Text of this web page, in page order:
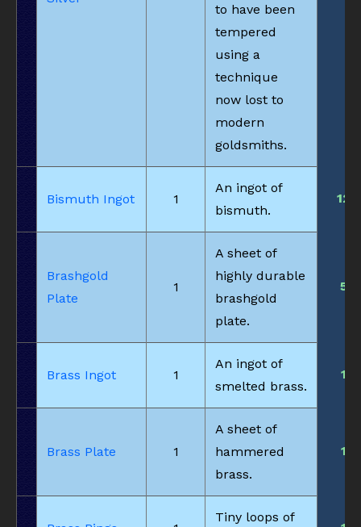
to have been
tempered
using a
technique
now lost to
modern
goldsmiths.
Bismuth Ingot 1
An ingot of
bismuth.
12
Brashgold
Plate
1
A sheet of
highly durable
brashgold
plate.
5
Brass Ingot 1
An ingot of
smelted brass.
1
Brass Plate 1
A sheet of
hammered
brass.
1
Tiny loops of